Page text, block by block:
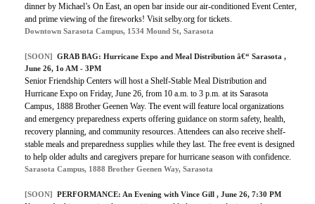
dinner by Michael’s On East, an open bar inside our air-conditioned Event Center,
and prime viewing of the fireworks! Visit selby.org for tickets.
Downtown Sarasota Campus, 1534 Mound St, Sarasota
[SOON]
GRAB BAG: Hurricane Expo and Meal Distribution â€“ Sarasota ,
June 26, 1o AM - 3PM
Senior Friendship Centers will host a Shelf-Stable Meal Distribution and
Hurricane Expo on Friday, June 26, from 10 a.m. to 3 p.m. at its Sarasota
Campus, 1888 Brother Geenen Way. The event will feature local organizations
and emergency preparedness experts offering guidance on storm safety, health,
recovery planning, and community resources. Attendees can also receive shelf-
stable meals and preparedness supplies while they last. The free event is designed
to help older adults and caregivers prepare for hurricane season with confidence.
Sarasota Campus, 1888 Brother Geenen Way, Sarasota
[SOON] PERFORMANCE: An Evening with Vince Gill , June 26, 7:30 PM